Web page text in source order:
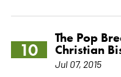
10
The Pop
Christian
Jul 07, 2015